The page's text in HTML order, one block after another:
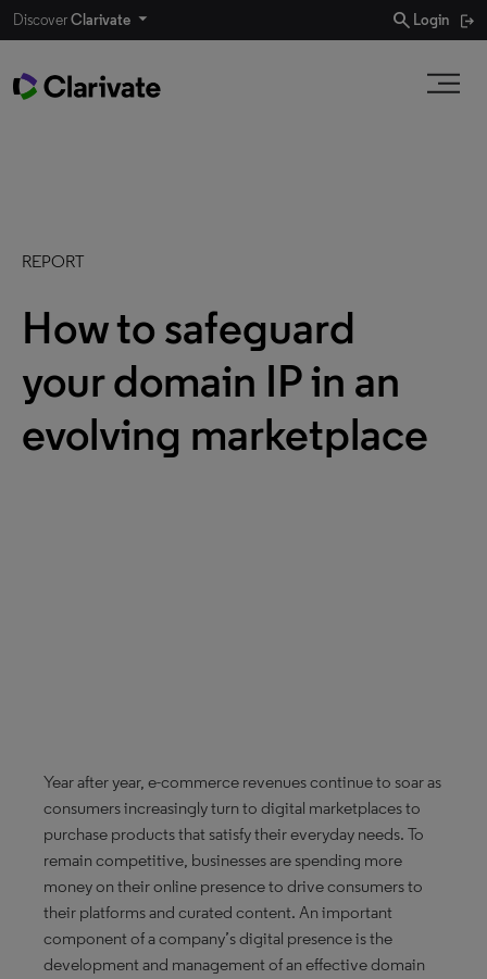
DiscoverClarivate search Login
REPORT
How to safeguard
your domain IP in an
evolving marketplace
Year after year, e-commerce revenues continue to soar as
consumers increasingly turn to digital marketplaces to
purchase products that satisfy their everyday needs. To
remain competitive, businesses are spending more
money on their online presence to drive consumers to
their platforms and curated content. An important
component of a company’s digital presence is the
development and management of an effective domain